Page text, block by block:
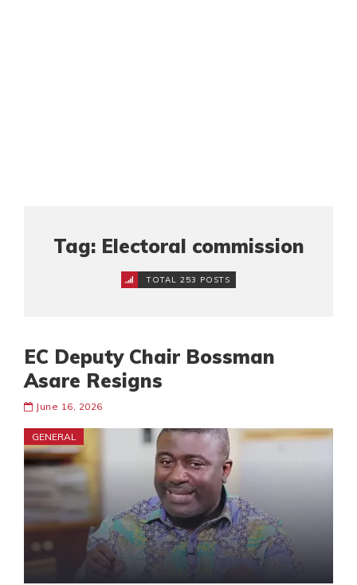
Tag: Electoral commission
TOTAL 253 POSTS
EC Deputy Chair Bossman
Asare Resigns
June 16, 2026
GENERAL